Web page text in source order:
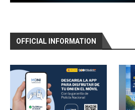
OFFICIAL INFORMATION